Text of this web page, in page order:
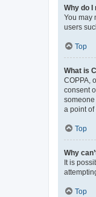
Why do I
You may
users
Top
What is
COPPA,
consent
a point of
Top
Why
It is
Top